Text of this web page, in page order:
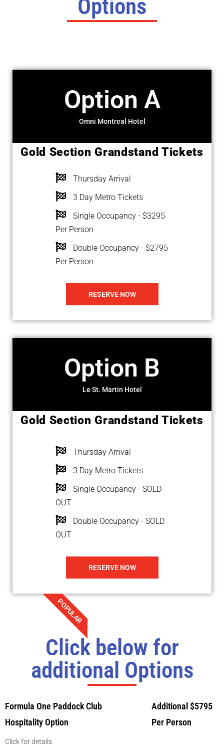
Options
Option A
Omni Montreal Hotel
Gold Section Grandstand Tickets
Thursday Arrival
3 Day Metro Tickets
Single Occupancy - $3295
Per Person
Double Occupancy - $2795
Per Person
RESERVE NOW
Option B
Le St. Martin Hotel
Gold Section Grandstand Tickets
Thursday Arrival
3 Day Metro Tickets
Single Occupancy - SOLD
OUT
Double Occupancy - SOLD
OUT
RESERVE NOW
POPULAR
Click below for
additional Options
Formula One Paddock Club
Hospitality Option
Additional $5795
Per Person
Click for details